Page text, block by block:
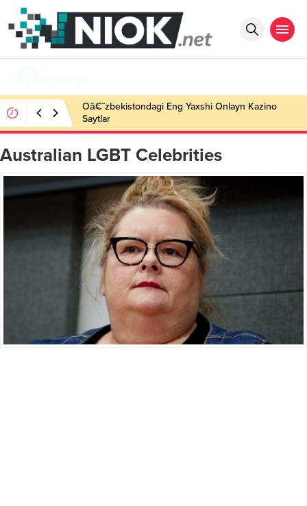
Oâ€˜zbekistondagi Eng Yaxshi Onlayn Kazino
Saytlar
Australian LGBT Celebrities